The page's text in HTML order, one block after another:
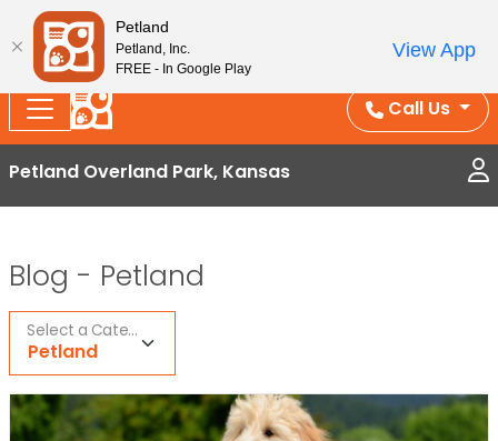
Splash Into Summer Savings — BOGO deals, in-
store discounts, July 1–31.
See All Deals ›
Call Us
Petland Overland Park, Kansas
Blog - Petland
Petland
Select a Category
Petland
Petland, Inc.
FREE - In Google Play
View App